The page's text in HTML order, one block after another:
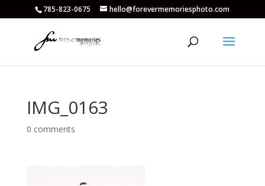
785-823-0675 hello@forevermemoriesphoto.com
IMG_0163
0 comments